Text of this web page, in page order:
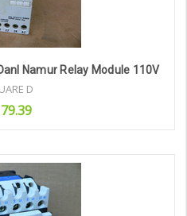
Namur Relay Module 110V
D